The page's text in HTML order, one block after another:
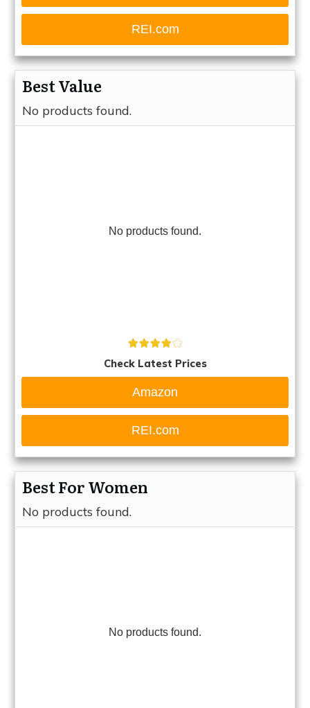
REI.com
Best Value
No products found.
No products found.
Check Latest Prices
Amazon
REI.com
Best For Women
No products found.
No products found.